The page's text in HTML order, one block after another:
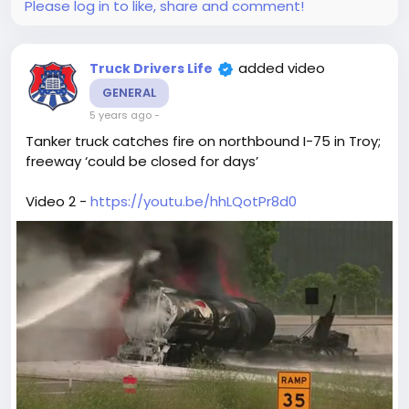
Please log in to like, share and comment!
Truck Drivers Life added video
GENERAL
5 years ago-
Tanker truck catches fire on northbound I-75 in Troy;
freeway ‘could be closed for days’
Video 2 - https://youtu.be/hhLQotPr8d0